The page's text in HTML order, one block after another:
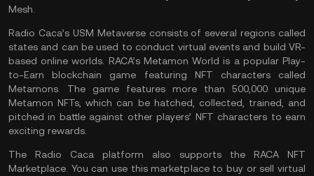
Mesh.
Radio Caca’s USM Metaverse consists of several regions called
states and can be used to conduct virtual events and build VR-
based online worlds. RACA’s Metamon World is a popular Play-
to-Earn blockchain game featuring NFT characters called
Metamons. The game features more than 500,000 unique
Metamon NFTs, which can be hatched, collected, trained, and
pitched in battle against other players’ NFT characters to earn
exciting rewards.
The Radio Caca platform also supports the RACA NFT
Marketplace. You can use this marketplace to buy or sell virtual